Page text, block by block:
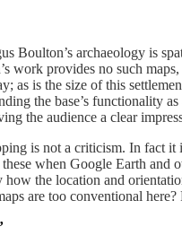
Boulton’s archaeology is
work provides no such
as is the size of this
the base’s functionality
the audience a clear
is not a criticism. In fact
when Google Earth and
how the location and
are too conventional